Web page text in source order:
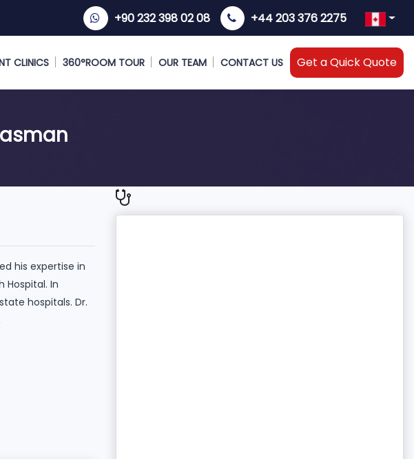
+90 232 398 02 08 +44 203 376 2275
CLINICS 360°ROOM TOUR OUR TEAM CONTACT US Get a Quick Quote
his expertise in
Hospital. In
hospitals. Dr.